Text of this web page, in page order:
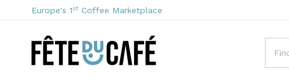
Europe's 1st Coffee Marketplace